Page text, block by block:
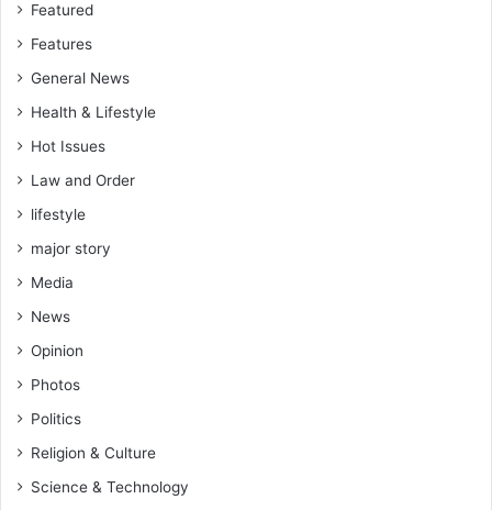
Featured
Features
General News
Health & Lifestyle
Hot Issues
Law and Order
lifestyle
major story
Media
News
Opinion
Photos
Politics
Religion & Culture
Science & Technology